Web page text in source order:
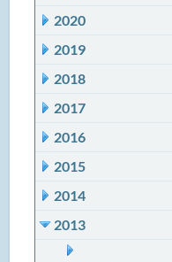
2020
2019
2018
2017
2016
2015
2014
2013